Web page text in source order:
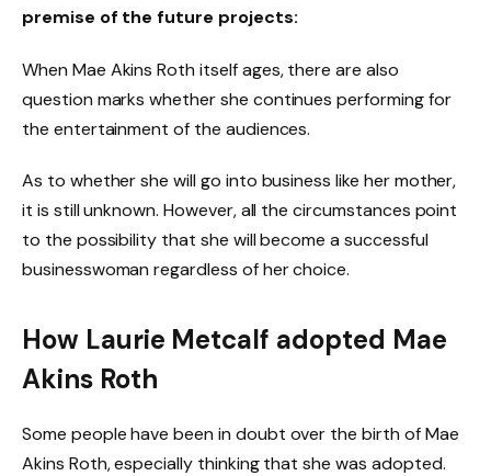
premise of the future projects:
When Mae Akins Roth itself ages, there are also
question marks whether she continues performing for
the entertainment of the audiences.
As to whether she will go into business like her mother,
it is still unknown. However, all the circumstances point
to the possibility that she will become a successful
businesswoman regardless of her choice.
How Laurie Metcalf adopted Mae
Akins Roth
Some people have been in doubt over the birth of Mae
Akins Roth, especially thinking that she was adopted.